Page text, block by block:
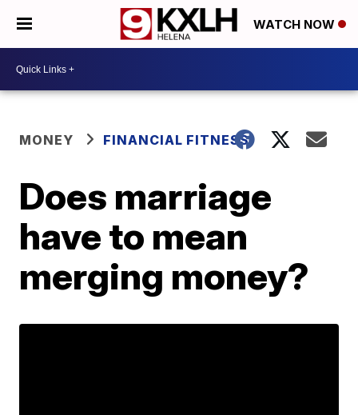
WATCH NOW
MONEY FINANCIAL FITNESS
Does marriage
have to mean
merging money?